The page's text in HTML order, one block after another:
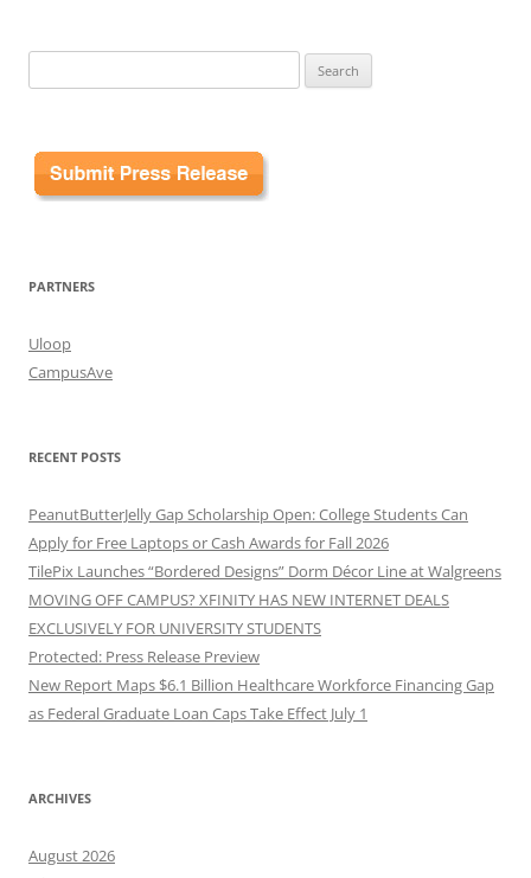
for:
PARTNERS
Uloop
CampusAve
RECENT POSTS
PeanutButterJelly Gap Scholarship Open: College Students Can
Apply for Free Laptops or Cash Awards for Fall 2026
TilePix Launches “Bordered Designs” Dorm Décor Line at Walgreens
MOVING OFF CAMPUS? XFINITY HAS NEW INTERNET DEALS
EXCLUSIVELY FOR UNIVERSITY STUDENTS
Protected: Press Release Preview
New Report Maps $6.1 Billion Healthcare Workforce Financing Gap
as Federal Graduate Loan Caps Take Effect July 1
ARCHIVES
August 2026